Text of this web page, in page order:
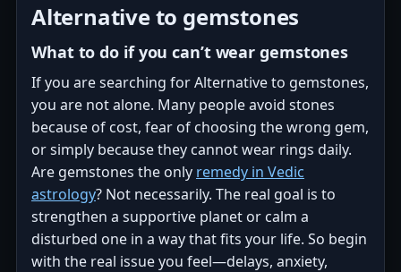
Alternative to gemstones
What to do if you can’t wear gemstones
If you are searching for Alternative to gemstones,
you are not alone. Many people avoid stones
because of cost, fear of choosing the wrong gem,
or simply because they cannot wear rings daily.
Are gemstones the only remedy in Vedic
astrology? Not necessarily. The real goal is to
strengthen a supportive planet or calm a
disturbed one in a way that fits your life. So begin
with the real issue you feel—delays, anxiety,